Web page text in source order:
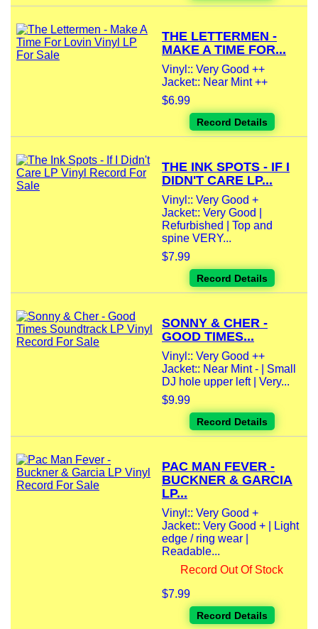
THE LETTERMEN -
MAKE A TIME FOR...
Vinyl:: Very Good ++
Jacket:: Near Mint ++
$6.99
Record Details
THE INK SPOTS - IF I
DIDN'T CARE LP...
Vinyl:: Very Good +
Jacket:: Very Good |
Refurbished | Top and
spine VERY...
$7.99
Record Details
SONNY & CHER -
GOOD TIMES...
Vinyl:: Very Good ++
Jacket:: Near Mint - | Small
DJ hole upper left | Very...
$9.99
Record Details
PAC MAN FEVER -
BUCKNER & GARCIA
LP...
Vinyl:: Very Good +
Jacket:: Very Good + | Light
edge / ring wear |
Readable...
Record Out Of Stock
$7.99
Record Details